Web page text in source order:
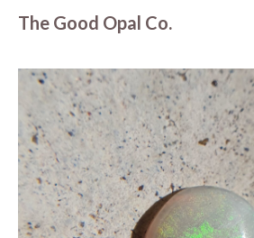
SkipThe Good Opal Co.